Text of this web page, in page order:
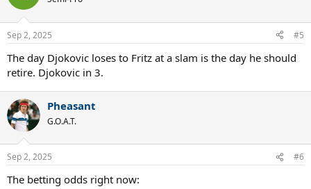
Sep 2, 2025 #5
The day Djokovic loses to Fritz at a slam is the day he should
retire. Djokovic in 3.
Pheasant
G.O.A.T.
Sep 2, 2025 #6
The betting odds right now: